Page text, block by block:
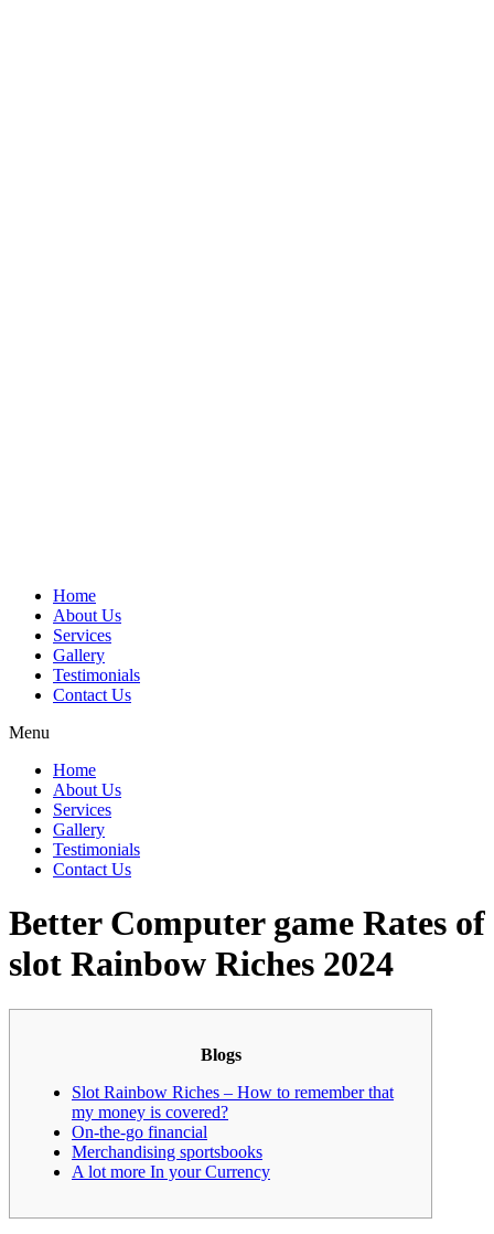
Home
About Us
Services
Gallery
Testimonials
Contact Us
Menu
Home
About Us
Services
Gallery
Testimonials
Contact Us
Better Computer game Rates of
slot Rainbow Riches 2024
Blogs
Slot Rainbow Riches – How to remember that
my money is covered?
On-the-go financial
Merchandising sportsbooks
A lot more In your Currency